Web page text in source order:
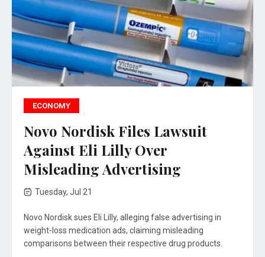
ECONOMY
Novo Nordisk Files Lawsuit
Against Eli Lilly Over
Misleading Advertising
Tuesday, Jul 21
Novo Nordisk sues Eli Lilly, alleging false advertising in
weight-loss medication ads, claiming misleading
comparisons between their respective drug products.